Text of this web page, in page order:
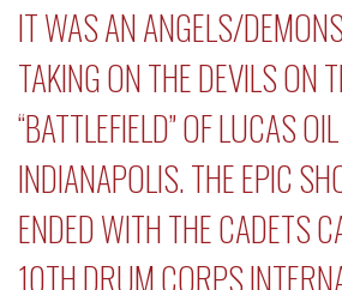
IT WAS AN ANGELS/
TAKING ON THE DEVILS ON
“BATTLEFIELD” OF LUCAS
INDIANAPOLIS. THE EPIC
ENDED WITH THE CADETS
10THDRUM CORPS